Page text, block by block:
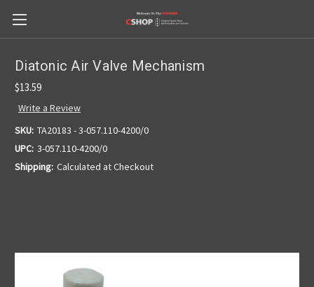
Diatonic Air Valve Mechanism
$13.59
Write a Review
SKU: TA20183 - 3-057.110-4200/0
UPC: 3-057.110-4200/0
Shipping: Calculated at Checkout